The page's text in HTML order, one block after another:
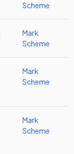
Scheme
Mark
Scheme
Mark
Scheme
Mark
Scheme